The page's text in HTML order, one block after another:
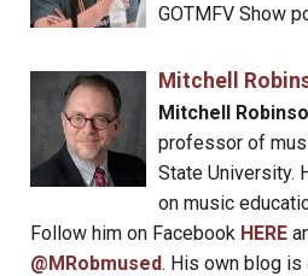
GOTMFV Show
Mitchell
Mitchell
professor of
State University.
on music
Follow him on Facebook HERE
@MRobmused. His own blog is